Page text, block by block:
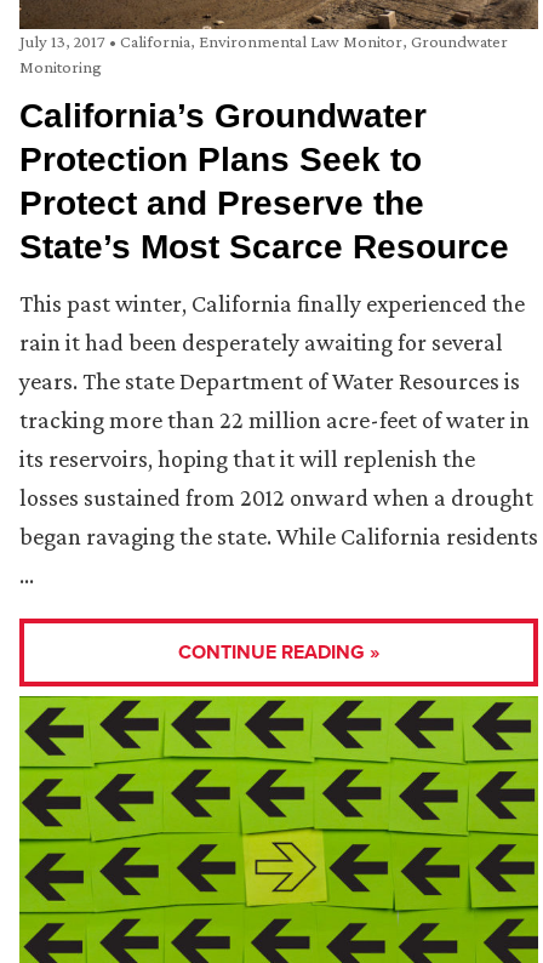
July 13, 2017 • California, Environmental Law Monitor, Groundwater
Monitoring
California’s Groundwater
Protection Plans Seek to
Protect and Preserve the
State’s Most Scarce Resource
This past winter, California finally experienced the
rain it had been desperately awaiting for several
years. The state Department of Water Resources is
tracking more than 22 million acre-feet of water in
its reservoirs, hoping that it will replenish the
losses sustained from 2012 onward when a drought
began ravaging the state. While California residents
…
CONTINUE READING »